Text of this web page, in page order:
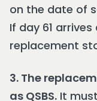
on the date of
If day 61
replacement
3. The
as QSBS. It